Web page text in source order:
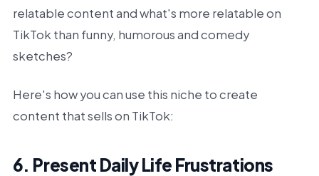
relatable content and what's more relatable on
TikTok than funny, humorous and comedy
sketches?
Here's how you can use this niche to create
content that sells on TikTok:
6. Present Daily Life Frustrations